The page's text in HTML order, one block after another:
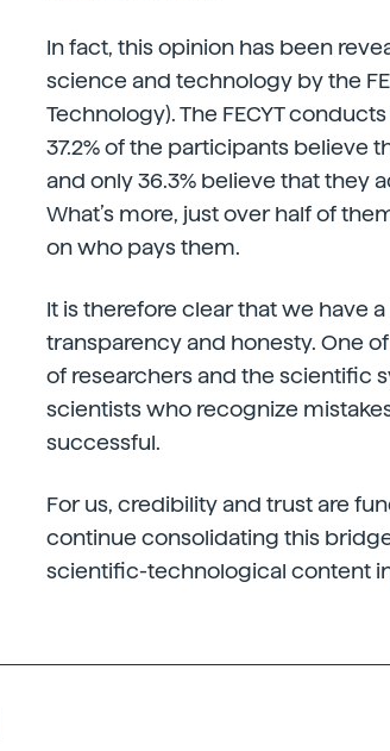
In fact, this opinion has been
science and technology by the
Technology). The FECYT
37.2% of the participants believe
and only 36.3% believe that they
What’s more, just over half of
on who pays them.
It is therefore clear that we have
transparency and honesty. One
of researchers and the scientific
scientists who recognize
successful.
For us, credibility and trust are
continue consolidating this
scientific-technological content